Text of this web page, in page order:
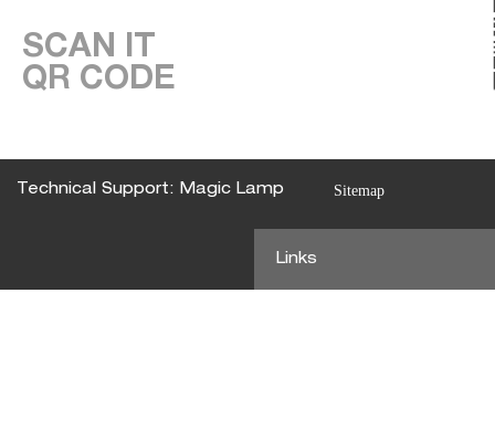
SCAN IT
QR CODE
Technical Support: Magic Lamp Sitemap
Links